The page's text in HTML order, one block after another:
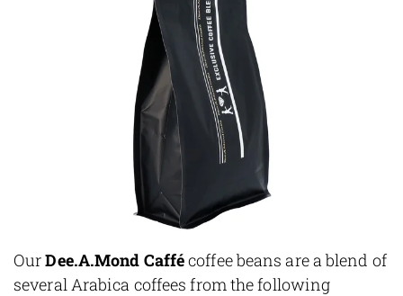
OurDee.A.Mond Caffécoffee beans are a blend of
several Arabica coffees from the following